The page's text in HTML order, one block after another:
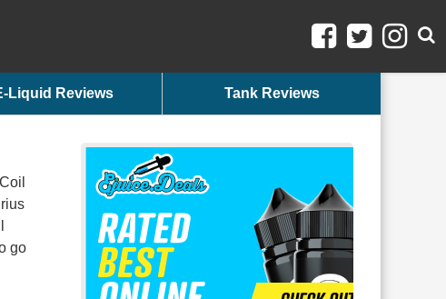
Liquid Reviews Tank Reviews
go